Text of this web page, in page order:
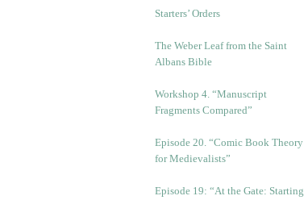
Starters’ Orders
The Weber Leaf from the Saint
Albans Bible
Workshop 4. “Manuscript
Fragments Compared”
Episode 20. “Comic Book Theory
for Medievalists”
Episode 19: “At the Gate: Starting